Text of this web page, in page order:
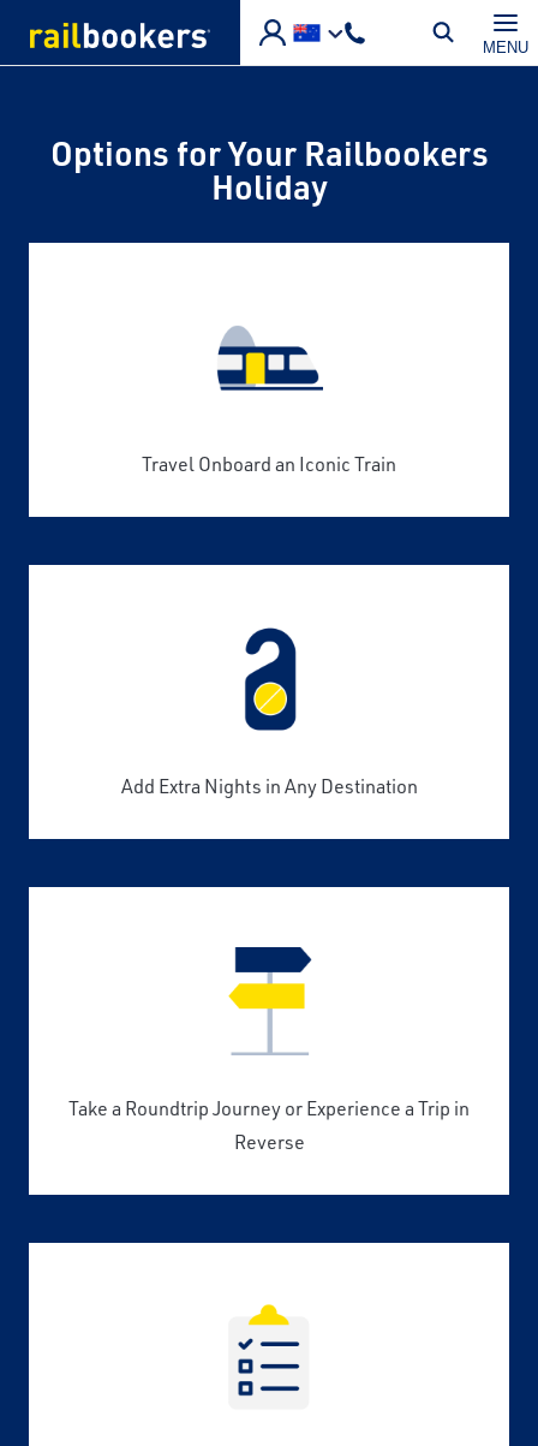
MENU
Options for Your Railbookers
Holiday
Travel Onboard an Iconic Train
Add Extra Nights in Any Destination
Take a Roundtrip Journey or Experience a Trip in
Reverse